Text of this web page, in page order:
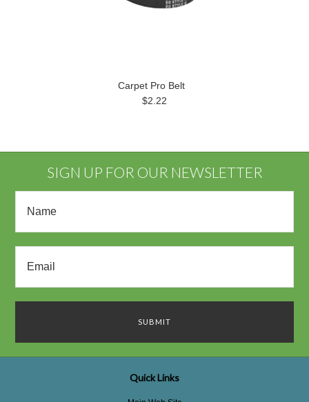
Carpet Pro Belt
$2.22
SIGN UP FOR OUR NEWSLETTER
Quick Links